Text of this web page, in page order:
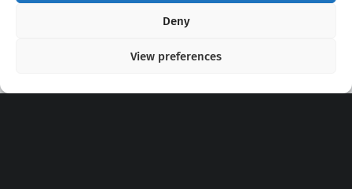
Deny
View preferences